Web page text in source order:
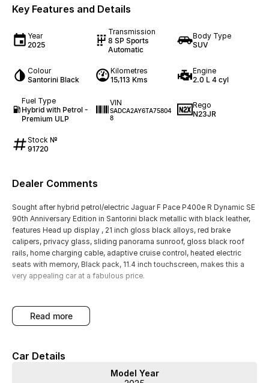
Key Features and Details
Year
2025
Transmission
8 SP Sports
Automatic
Body Type
SUV
Colour
Santorini Black
Kilometres
15,113 Kms
Engine
2.0 L 4 cyl
Fuel Type
Hybrid with Petrol -
Premium ULP
VIN
SADCA2AY6TA75804
8
Rego
N23JR
Stock №
91720
Dealer Comments
Sought after hybrid petrol/electric Jaguar F Pace P400e R Dynamic SE
90th Anniversary Edition in Santorini black metallic with black leather,
features Head up display , 21 inch gloss black alloys, red brake
calipers, privacy glass, sliding panorama sunroof, gloss black roof
rails, home charging cable, adaptive cruise control, heated electric
seats with memory, Black pack, 11.4 inch touchscreen, makes this a
very appealing car at a fabulous price.
read more
Car Details
Model Year